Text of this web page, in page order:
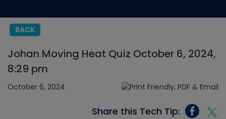
BACK
Johan Moving Heat Quiz October 6, 2024,
8:29 pm
October 6, 2024
Share this Tech Tip: